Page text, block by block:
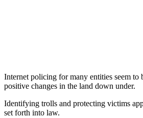
Internet policing for many entities seem to
positive changes in the land down under.
Identifying trolls and protecting victims
set forth into law.